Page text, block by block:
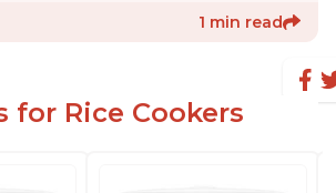
1 min read
for Rice Cookers